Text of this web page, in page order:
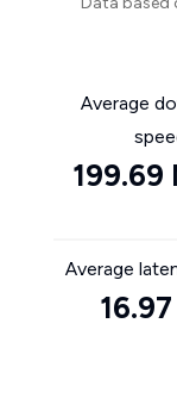
Average
199.69
Average